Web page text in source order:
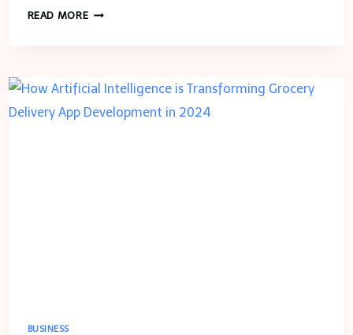
READ MORETHE
DRAFTING:
VIRTUAL
BUSINESS